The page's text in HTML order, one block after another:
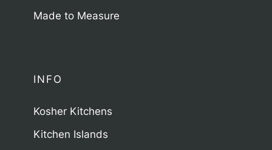
Made to Measure
INFO
Kosher Kitchens
Kitchen Islands